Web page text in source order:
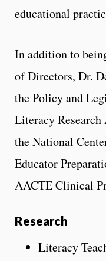
educational
In addition to
of Directors, Dr.
the Policy and
Literacy
the National
Educator
AACTE Clinical
Research
Literacy